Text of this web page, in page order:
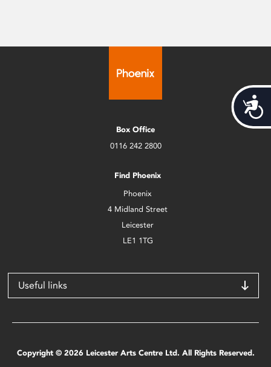
Box Office
0116 242 2800
Find Phoenix
Phoenix
4 Midland Street
Leicester
LE1 1TG
Useful links
Copyright © 2026 Leicester Arts Centre Ltd. All Rights Reserved.